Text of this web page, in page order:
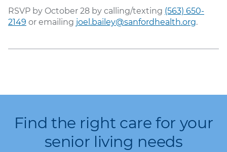
RSVP by October 28 by calling/texting (563) 650-
2149 or emailing joel.bailey@sanfordhealth.org.
Find the right care for your
senior living needs